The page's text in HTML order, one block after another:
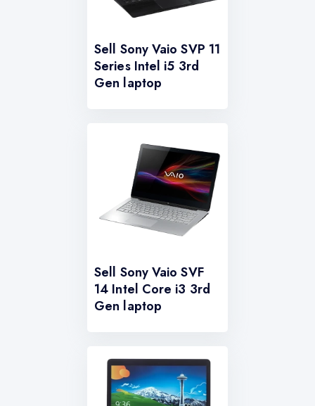
Sell Sony Vaio SVP 11
Series Intel i5 3rd
Gen laptop
Sell Sony Vaio SVF
14 Intel Core i3 3rd
Gen laptop